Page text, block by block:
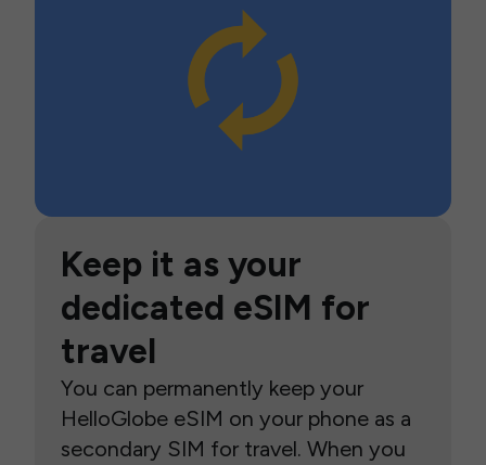
Keep it as your
dedicated eSIM for
travel
You can permanently keep your
HelloGlobe eSIM on your phone as a
secondary SIM for travel. When you